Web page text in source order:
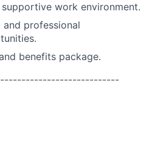
work environment.
and professional
benefits package.